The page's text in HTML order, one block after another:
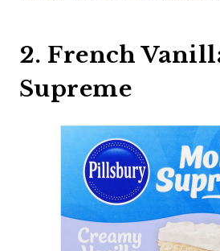
2. French
Supreme